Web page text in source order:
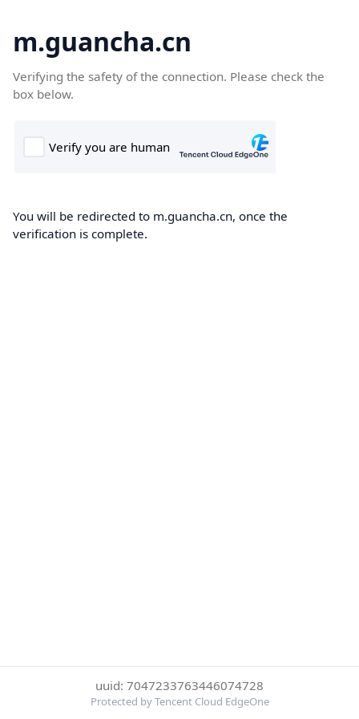
m.guancha.cn
Verifying the safety of the connection. Please check the
box below.
You will be redirected to m.guancha.cn, once the
verification is complete.
uuid: 7047233763446074728
Protected by Tencent Cloud EdgeOne